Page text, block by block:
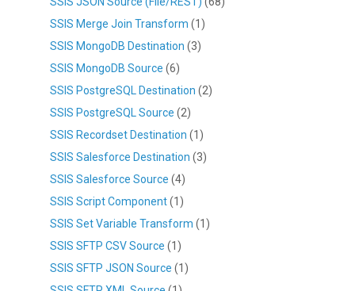
SSIS Merge Join Transform (1)
SSIS MongoDB Destination (3)
SSIS MongoDB Source (6)
SSIS PostgreSQL Destination (2)
SSIS PostgreSQL Source (2)
SSIS Recordset Destination (1)
SSIS Salesforce Destination (3)
SSIS Salesforce Source (4)
SSIS Script Component(1)
SSIS Set Variable Transform (1)
SSIS SFTP CSV Source (1)
SSIS SFTP JSON Source (1)